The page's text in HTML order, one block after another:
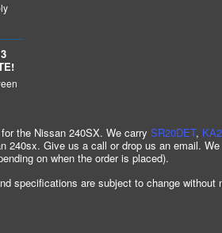
the Nissan 240SX. We carry SR20DET,
240sx. Give us a call or drop us an email.
on when the order is placed).
specifications are subject to change without